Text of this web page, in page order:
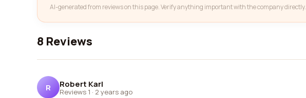
AI-generated from reviews on this page. Verify anything important with the company directly.
8 Reviews
R Robert Karl
Reviews 1 · 2 years ago